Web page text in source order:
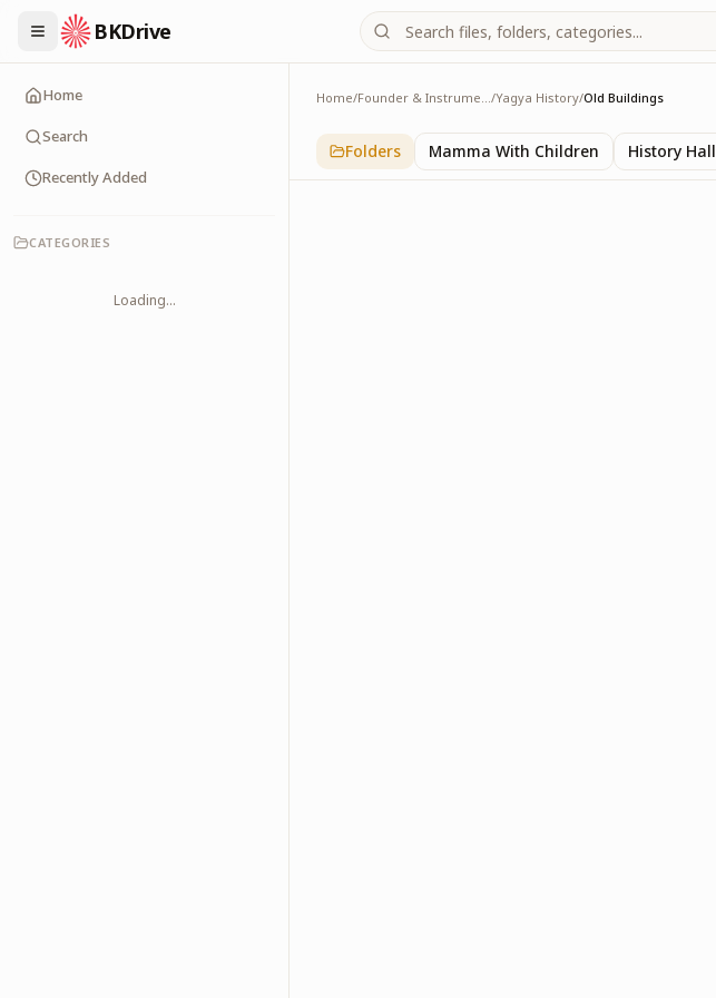
BKDrive
Home
Search
Recently Added
CATEGORIES
Loading...
Home/ Founder & Instruments/Yagya History/Old Buildings
Old Buildings
1iteminYagya History
Folders Mamma With Children History Hall